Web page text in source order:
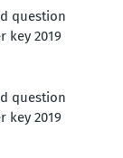
question
key 2019
question
key 2019